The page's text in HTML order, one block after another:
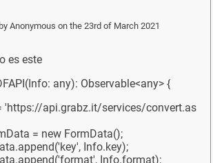
Anonymous on the 23rd of March 2021
es este
any): Observable<any> {
'https://api.grabz.it/services/convert.as
= new FormData();
Info.key);
Info.format);